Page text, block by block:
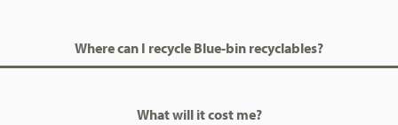
Where can I recycle Blue-bin recyclables?
What will it cost me?